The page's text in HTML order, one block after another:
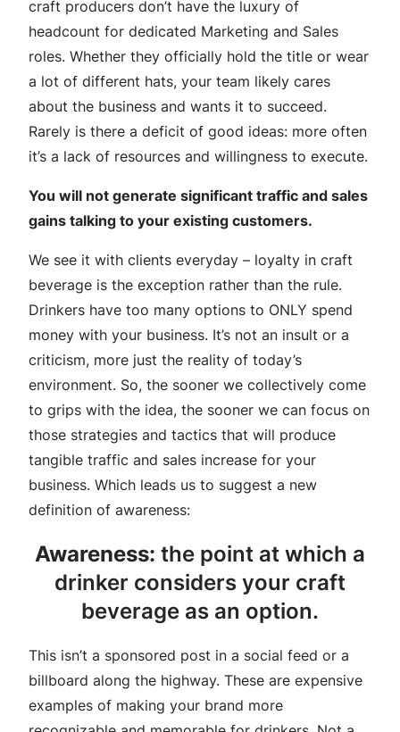
craft producers don’t have the luxury of
headcount for dedicated Marketing and Sales
roles. Whether they officially hold the title or wear
a lot of different hats, your team likely cares
about the business and wants it to succeed.
Rarely is there a deficit of good ideas: more often
it’s a lack of resources and willingness to execute.
You will not generate significant traffic and sales
gains talking to your existing customers.
We see it with clients everyday – loyalty in craft
beverage is the exception rather than the rule.
Drinkers have too many options to ONLY spend
money with your business. It’s not an insult or a
criticism, more just the reality of today’s
environment. So, the sooner we collectively come
to grips with the idea, the sooner we can focus on
those strategies and tactics that will produce
tangible traffic and sales increase for your
business. Which leads us to suggest a new
definition of awareness:
Awareness: the point at which a
drinker considers your craft
beverage as an option.
This isn’t a sponsored post in a social feed or a
billboard along the highway. These are expensive
examples of making your brand more